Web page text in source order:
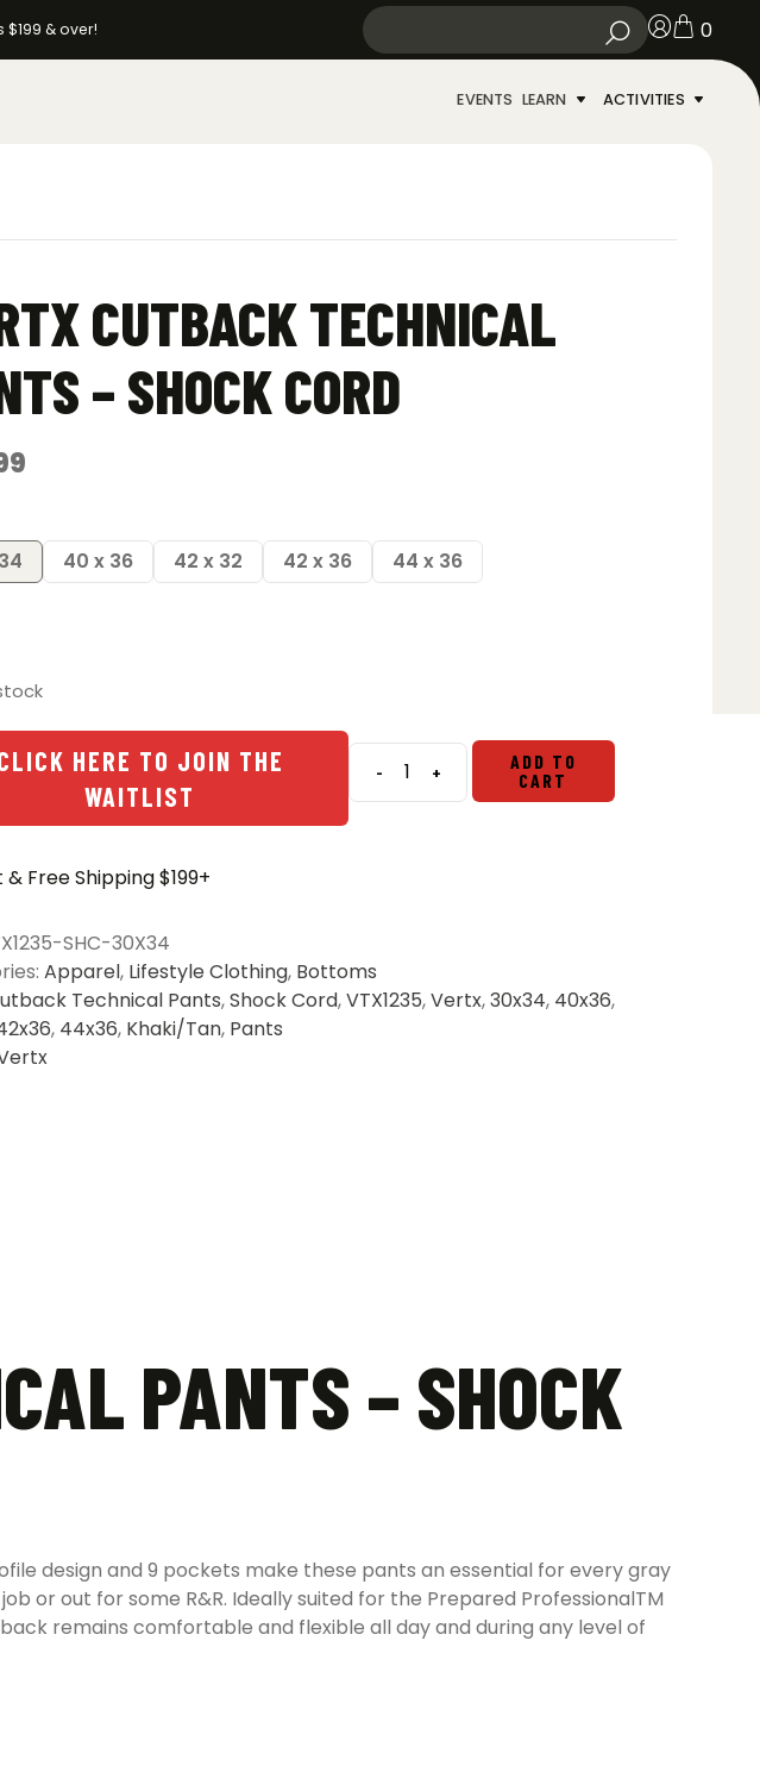
& over! 0
EVENTS LEARN ACTIVITIES
CUTBACK TECHNICAL
– SHOCK CORD
40 x 36 42 x 32 42 x 36 44 x 36
HERE TO JOIN THE
WAITLIST
-Vertx
quantity
+
ADD TO
CART
Free Shipping $199+
SHC-30X34
Apparel, Lifestyle Clothing, Bottoms
Technical Pants,Shock Cord,VTX1235,Vertx,30x34, 40x36,
, 44x36, Khaki/Tan, Pants
PANTS – SHOCK
design and 9 pockets make these pants an essential for every gray
or out for some R&R. Ideally suited for the Prepared ProfessionalTM
remains comfortable and flexible all day and during any level of